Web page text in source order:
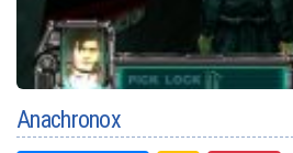
Anachronox